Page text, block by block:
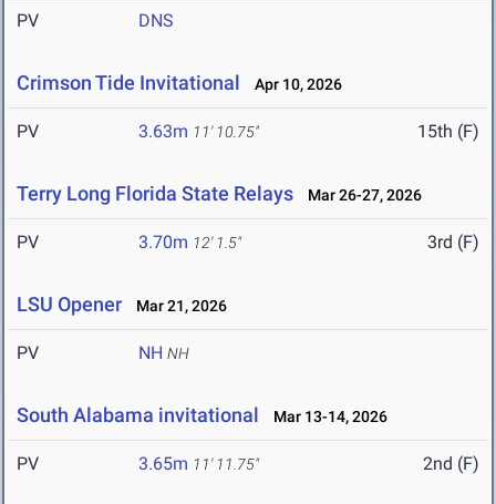
PV DNS
Crimson Tide Invitational Apr 10, 2026
PV 3.63m 11' 10.75" 15th (F)
Terry Long Florida State Relays Mar 26-27, 2026
PV 3.70m 12' 1.5" 3rd (F)
LSU Opener Mar 21, 2026
PV NH NH
South Alabama invitational Mar 13-14, 2026
PV 3.65m 11' 11.75" 2nd (F)